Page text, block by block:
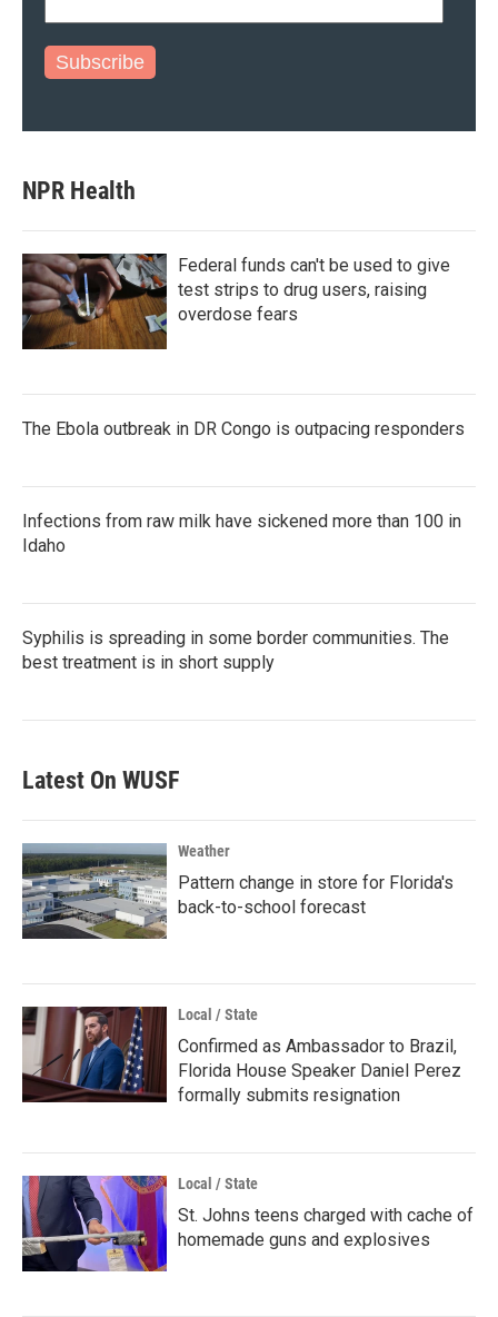
Subscribe
NPR Health
Federal funds can't be used to give
test strips to drug users, raising
overdose fears
The Ebola outbreak in DR Congo is outpacing responders
Infections from raw milk have sickened more than 100 in
Idaho
Syphilis is spreading in some border communities. The
best treatment is in short supply
Latest On WUSF
Weather
Pattern change in store for Florida's
back-to-school forecast
Local / State
Confirmed as Ambassador to Brazil,
Florida House Speaker Daniel Perez
formally submits resignation
Local / State
St. Johns teens charged with cache of
homemade guns and explosives